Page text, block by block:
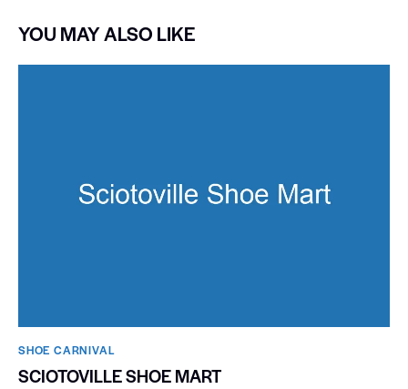
YOU MAY ALSO LIKE
SHOE CARNIVAL​
SCIOTOVILLE SHOE MART